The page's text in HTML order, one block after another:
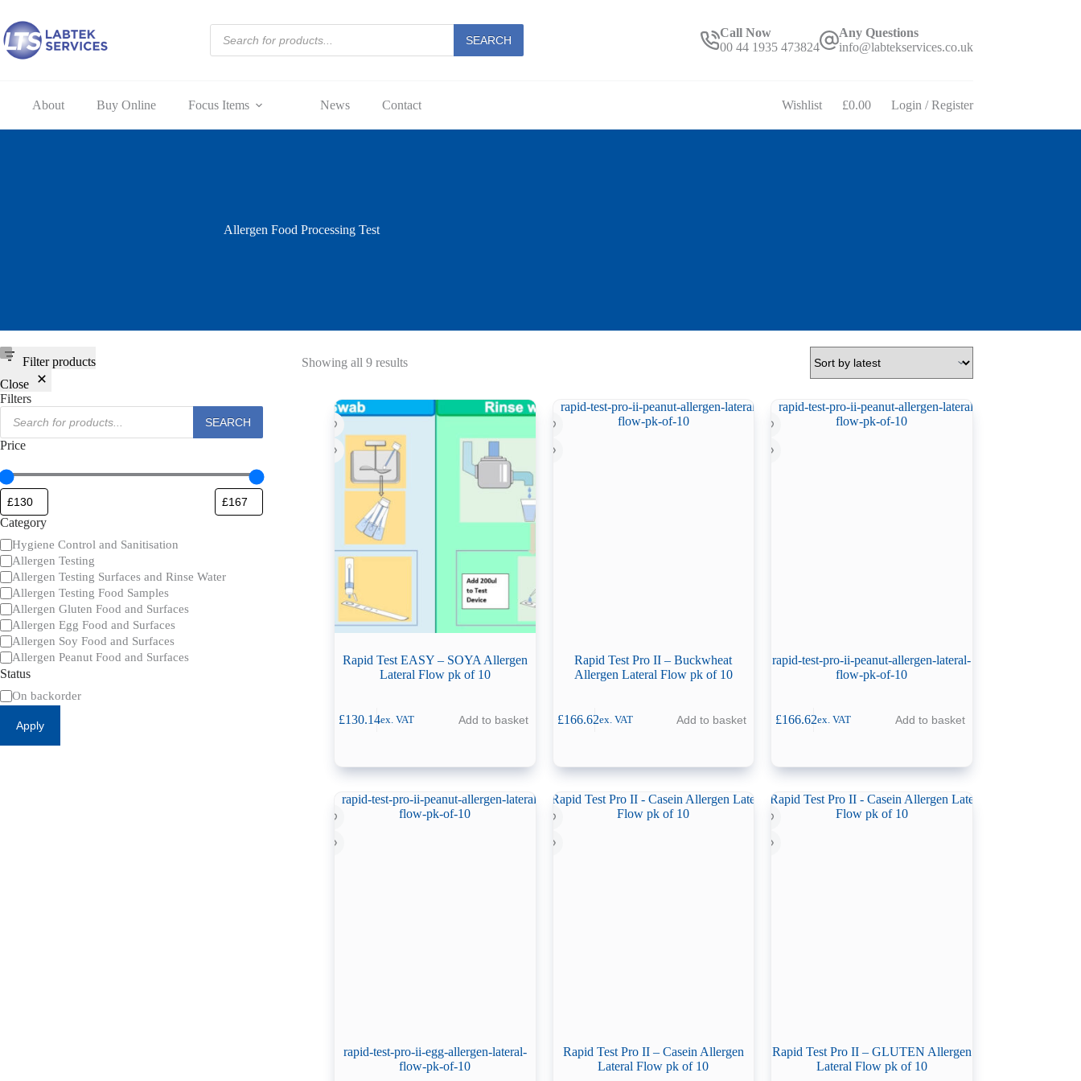
content
search
SEARCH
Call Now
00 44 1935 473824
Any Questions
info@labtekservices.co.uk
About Buy Online Focus Items News Contact Wishlist
Shopping
£0.00 Login / Register
Allergen Food Processing Test
Showing all 9 resultsSorted
Rapid Test EASY – SOYA Allergen
Lateral Flow pk of 10
£130.14ex. VAT Add to basket
Rapid Test Pro II – Buckwheat
Allergen Lateral Flow pk of 10
£166.62ex. VAT Add to basket
rapid-test-pro-ii-peanut-allergen-lateral-
flow-pk-of-10
£166.62ex. VAT Add to basket
rapid-test-pro-ii-egg-allergen-lateral-
flow-pk-of-10
Rapid Test Pro II – Casein Allergen
Lateral Flow pk of 10
Rapid Test Pro II – GLUTEN Allergen
Lateral Flow pk of 10
Filter products
Close
Filters
Products
search
SEARCH
Price
Category
Category
Hygiene Control and Sanitisation
Allergen Testing
Allergen Testing Surfaces and Rinse Water
Allergen Testing Food Samples
Allergen Gluten Food and Surfaces
Allergen Egg Food and Surfaces
Allergen Soy Food and Surfaces
Allergen Peanut Food and Surfaces
Status
Availability
On backorder
Apply